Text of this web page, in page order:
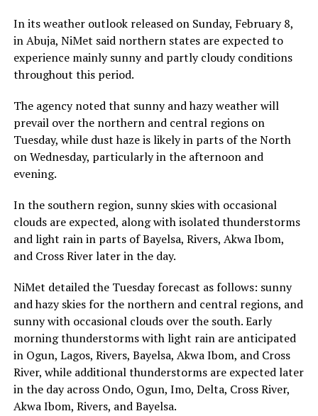
In its weather outlook released on Sunday, February 8,
in Abuja, NiMet said northern states are expected to
experience mainly sunny and partly cloudy conditions
throughout this period.
The agency noted that sunny and hazy weather will
prevail over the northern and central regions on
Tuesday, while dust haze is likely in parts of the North
on Wednesday, particularly in the afternoon and
evening.
In the southern region, sunny skies with occasional
clouds are expected, along with isolated thunderstorms
and light rain in parts of Bayelsa, Rivers, Akwa Ibom,
and Cross River later in the day.
NiMet detailed the Tuesday forecast as follows: sunny
and hazy skies for the northern and central regions, and
sunny with occasional clouds over the south. Early
morning thunderstorms with light rain are anticipated
in Ogun, Lagos, Rivers, Bayelsa, Akwa Ibom, and Cross
River, while additional thunderstorms are expected later
in the day across Ondo, Ogun, Imo, Delta, Cross River,
Akwa Ibom, Rivers, and Bayelsa.